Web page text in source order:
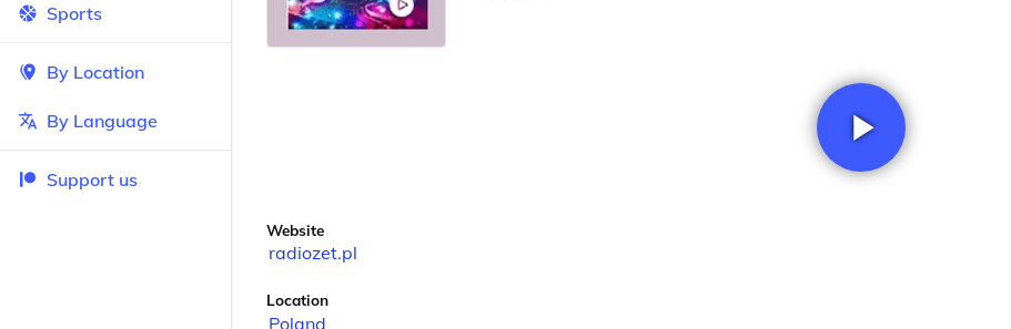
Sports
By Location
By Language
Support us
Website
radiozet.pl
Location
Poland